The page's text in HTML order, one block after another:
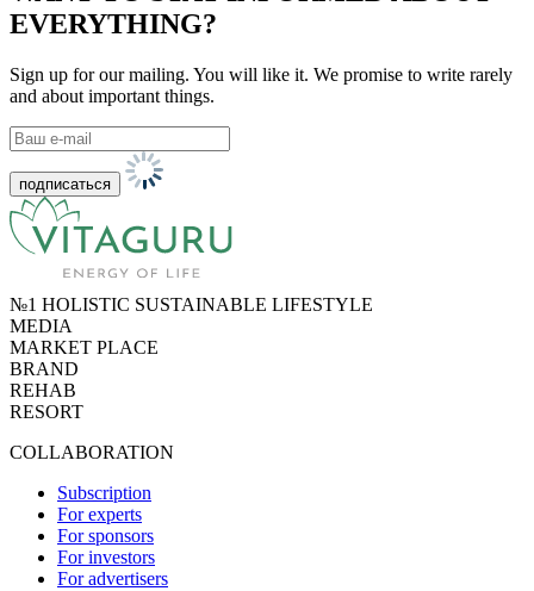
EVERYTHING?
Sign up for our mailing. You will like it. We promise to write rarely
and about important things.
№1 HOLISTIC SUSTAINABLE LIFESTYLE
MEDIA
MARKET PLACE
BRAND
REHAB
RESORT
COLLABORATION
Subscription
For experts
For sponsors
For investors
For advertisers